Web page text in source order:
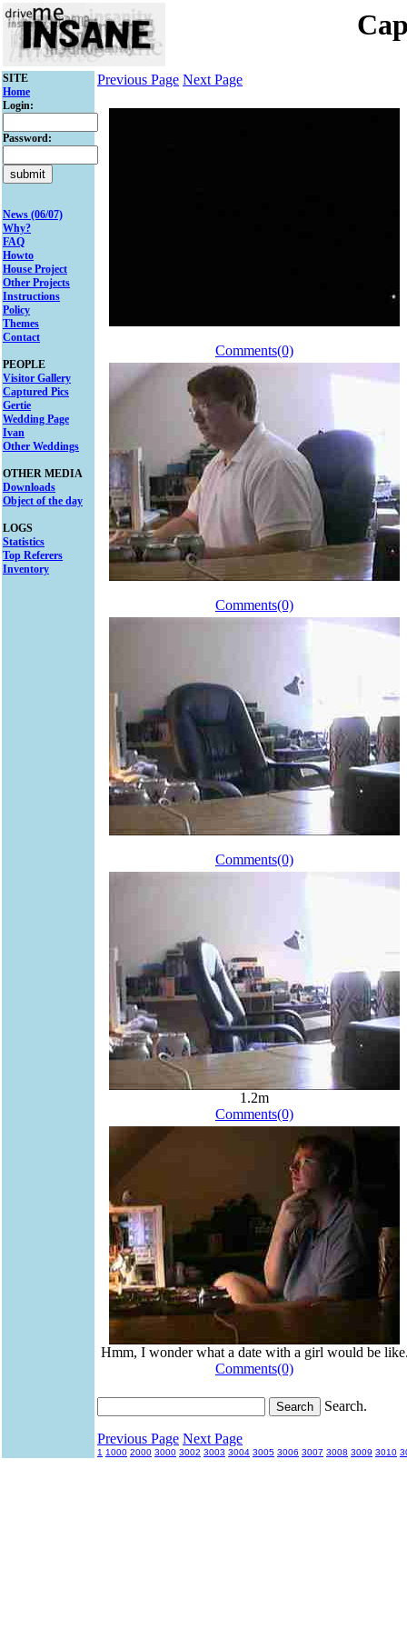
SITE
Home
Login:
Password:
News (06/07)
Why?
FAQ
Howto
House Project
Other Projects
Instructions
Policy
Themes
Contact
PEOPLE
Visitor Gallery
Captured Pics
Gertie
Wedding Page
Ivan
Other Weddings
OTHER MEDIA
Downloads
Object of the day
LOGS
Statistics
Top Referers
Inventory
Previous Page Next Page
Comments(0)
Comments(0)
Comments(0)
1.2m
Comments(0)
Hmm, I wonder what a date with a girl would be
Comments(0)
Search.
Previous Page Next Page
1 1000 2000 3000 3002 3003 3004 3005 3006 3007 3008 3009 3010